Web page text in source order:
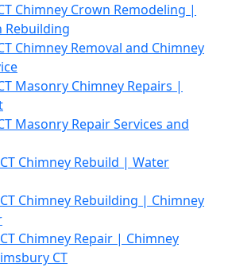
Chimney Crown Remodeling |
Rebuilding
Chimney Removal and Chimney
Masonry Chimney Repairs |
Masonry Repair Services and
Chimney Rebuild | Water
Chimney Rebuilding | Chimney
Chimney Repair | Chimney
CT